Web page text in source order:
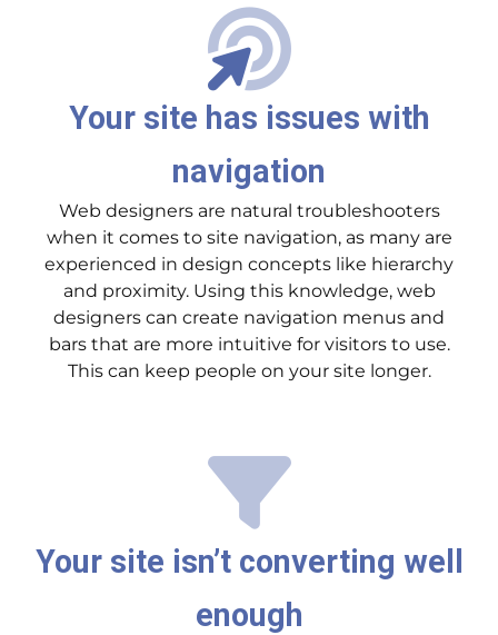
Your site has issues with
navigation
Web designers are natural troubleshooters
when it comes to site navigation, as many are
experienced in design concepts like hierarchy
and proximity. Using this knowledge, web
designers can create navigation menus and
bars that are more intuitive for visitors to use.
This can keep people on your site longer.
Your site isn’t converting well
enough